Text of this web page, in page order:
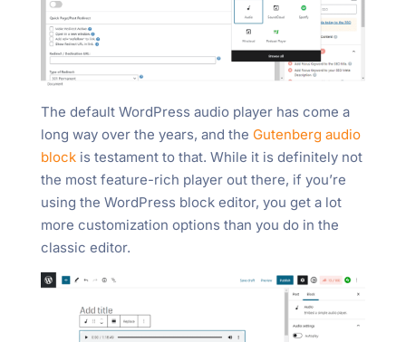
The default WordPress audio player has come a
long way over the years, and the Gutenberg audio
blockis testament to that. While it is definitely not
the most feature-rich player out there, if you’re
using the WordPress block editor, you get a lot
more customization options than you do in the
classic editor.